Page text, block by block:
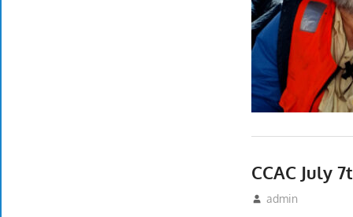
CCAC July
June 17, 2022
admin